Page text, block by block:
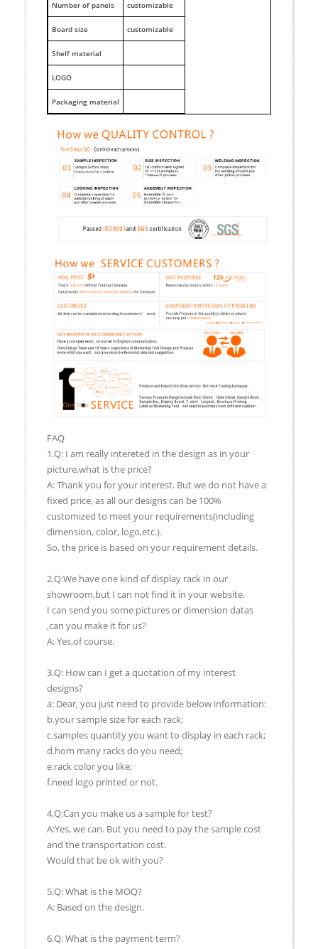
Number of panels customizable
Board size customizable
Shelf material
LOGO
Packaging material
FAQ
1.Q: I am really intereted in the design as in your
picture,what is the price?
A: Thank you for your interest. But we do not have a
fixed price, as all our designs can be 100%
customized to meet your requirements(including
dimension, color, logo,etc.).
So, the price is based on your requirement details.
2.Q:We have one kind of display rack in our
showroom,but I can not find it in your website.
I can send you some pictures or dimension datas
,can you make it for us?
A: Yes,of course.
3.Q: How can I get a quotation of my interest
designs?
a: Dear, you just need to provide below information:
b.your sample size for each rack;
c.samples quantity you want to display in each rack;
d.hom many racks do you need;
e.rack color you like;
f.need logo printed or not.
4.Q:Can you make us a sample for test?
A:Yes, we can. But you need to pay the sample cost
and the transportation cost.
Would that be ok with you?
5.Q: What is the MOQ?
A: Based on the design.
6.Q: What is the payment term?